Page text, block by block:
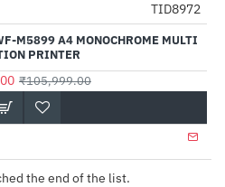
-48%
TID8972
M5899 A4 MONOCHROME MULTI
PRINTER
₹105,999.00
the end of the list.